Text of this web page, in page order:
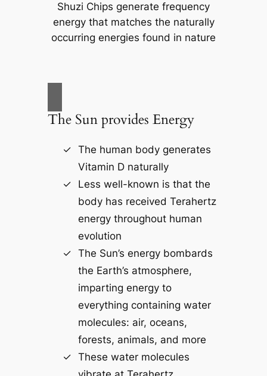
Shuzi Chips generate frequency
energy that matches the naturally
occurring energies found in nature
The Sun provides Energy
The human body generates
Vitamin D naturally
Less well-known is that the
body has received Terahertz
energy throughout human
evolution
The Sun’s energy bombards
the Earth’s atmosphere,
imparting energy to
everything containing water
molecules: air, oceans,
forests, animals, and more
These water molecules